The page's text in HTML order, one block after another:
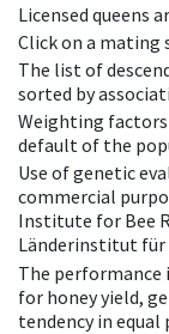
Licensed queens
Click on a
The list of
sorted by
Weighting
default of the
Use of genetic
commercial
Institute for Bee
Länderinstitut für
The performance
for honey yield,
tendency in